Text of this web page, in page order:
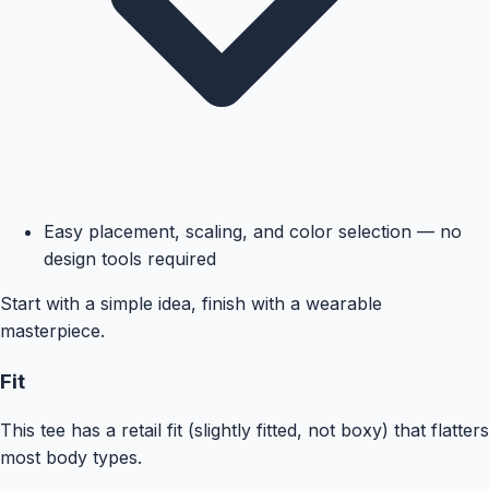
Easy placement, scaling, and color selection — no
design tools required
Start with a simple idea, finish with a wearable
masterpiece.
Fit
This tee has a retail fit (slightly fitted, not boxy) that flatters
most body types.